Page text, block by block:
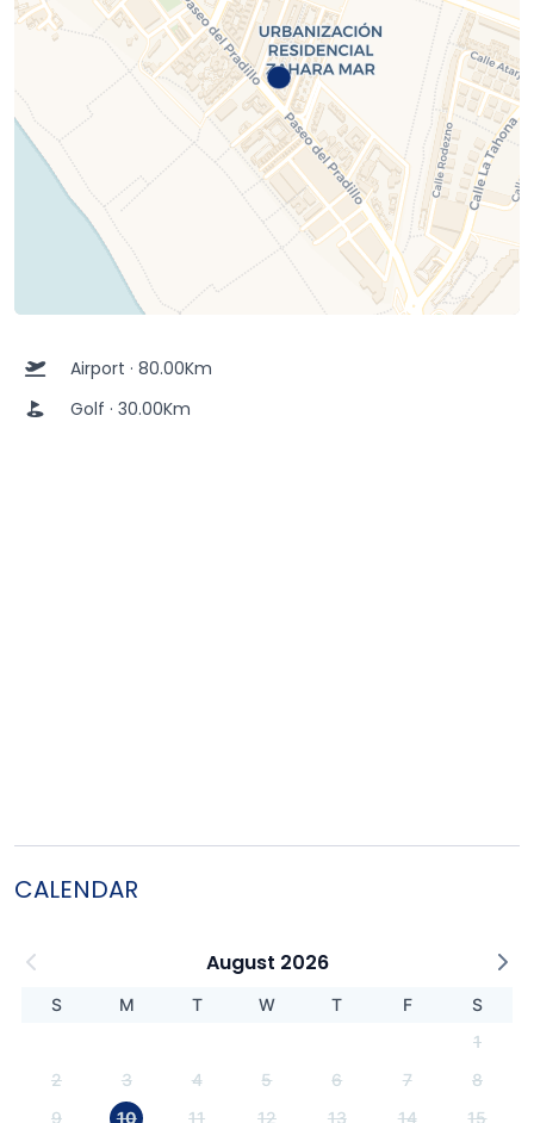
Airport · 80.00Km
Golf · 30.00Km
CALENDAR
August 2026
S M T W T F
S
1
2
3 4 5 6 7
8
9
10 11 12 13 14 15